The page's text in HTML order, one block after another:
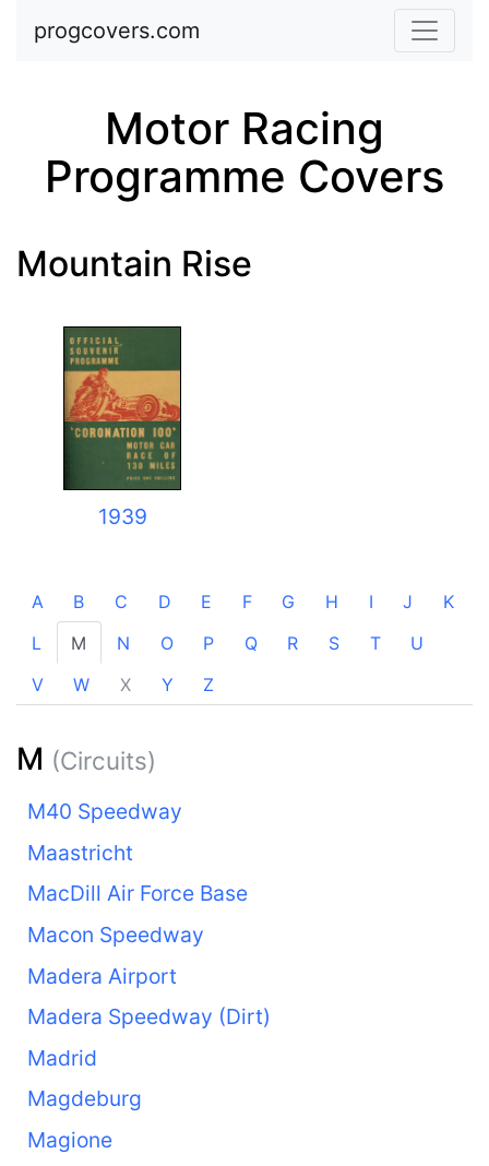
Skip to main content
progcovers.com
Motor Racing
Programme Covers
Mountain Rise
1939
A B C D E F G H I J
K
L
M N O P Q R S T
U
V
W X Y Z
M (Circuits)
M40 Speedway
Maastricht
MacDill Air Force Base
Macon Speedway
Madera Airport
Madera Speedway (Dirt)
Madrid
Magdeburg
Magione